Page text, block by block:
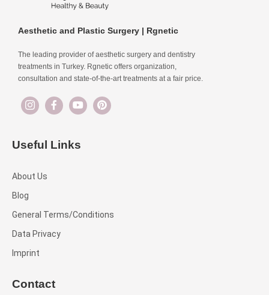
Aesthetic and Plastic Surgery | Rgnetic
The leading provider of aesthetic surgery and dentistry
treatments in Turkey. Rgnetic offers organization,
consultation and state-of-the-art treatments at a fair price.
Useful Links
About Us
Blog
General Terms/Conditions
Data Privacy
Imprint
Contact